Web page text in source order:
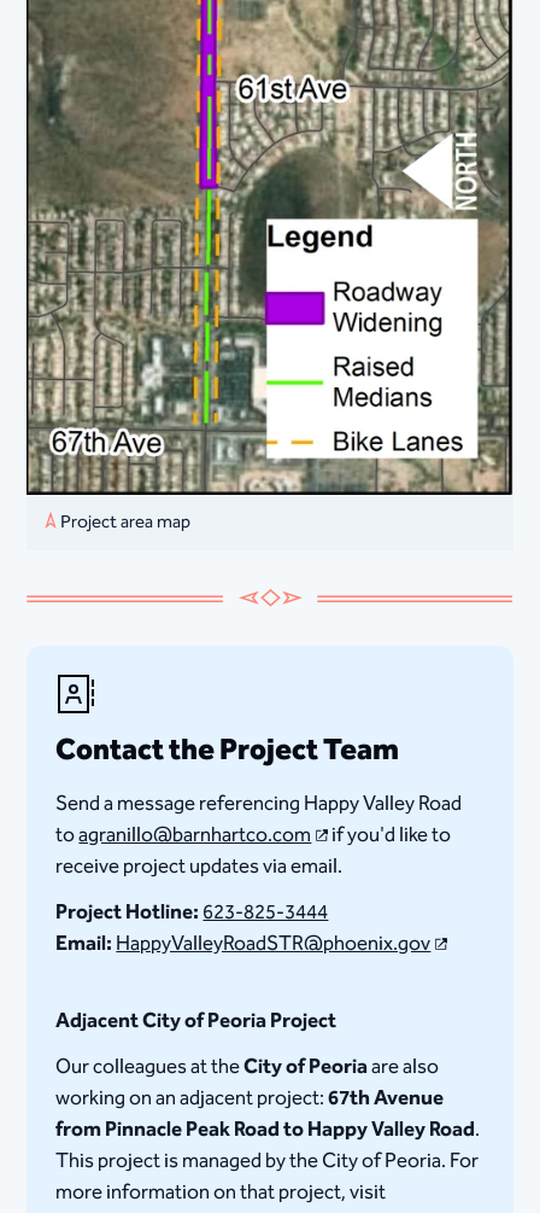
Project area map
Contact the Project Team
Send a message referencing Happy Valley Road
toagranillo@barnhartco.com​
if you'd like to
receive project updates via email.
Project Hotline:623-825-3444
Email:HappyValleyRoadSTR@phoenix.gov
Adjacent City of Peoria Project
Our colleagues at theCity of Peoriaare also
working on an adjacent project:67th Avenue
from Pinnacle Peak Road to Happy Valley Road.
This project is managed by the City of Peoria. For
more information on that project, visit